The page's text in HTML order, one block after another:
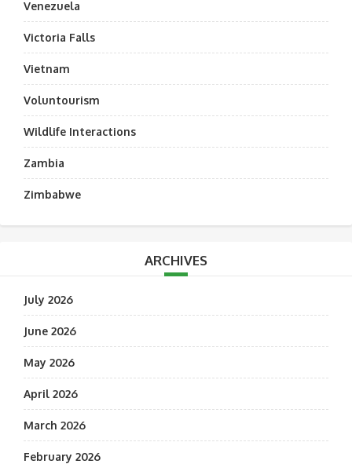
Venezuela
Victoria Falls
Vietnam
Voluntourism
Wildlife Interactions
Zambia
Zimbabwe
ARCHIVES
July 2026
June 2026
May 2026
April 2026
March 2026
February 2026